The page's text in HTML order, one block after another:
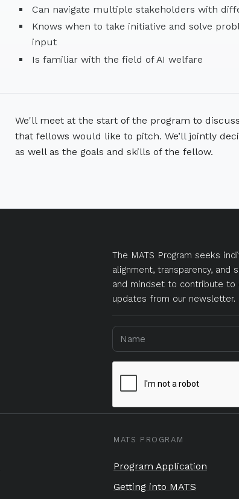
Can navigate multiple stakeholders with
Knows when to take initiative and solve
input
Is familiar with the field of AI welfare
We'll meet at the start of the program to
that fellows would like to pitch. We’ll jointly
as well as the goals and skills of the fellow.
The MATS Program seeks
alignment, transparency,
and mindset to contribute to
updates from our newsletter.
MATS PROGRAM
Program Application
Getting into MATS